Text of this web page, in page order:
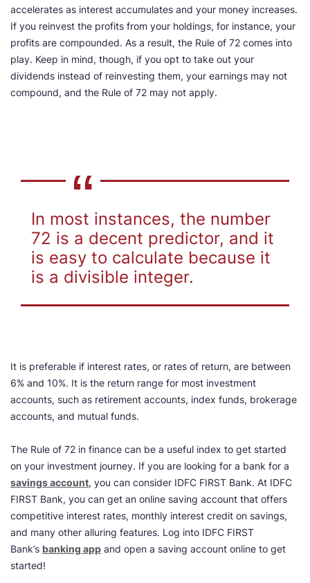
accelerates as interest accumulates and your money increases.
If you reinvest the profits from your holdings, for instance, your
profits are compounded. As a result, the Rule of 72 comes into
play. Keep in mind, though, if you opt to take out your
dividends instead of reinvesting them, your earnings may not
compound, and the Rule of 72 may not apply.
In most instances, the number
72 is a decent predictor, and it
is easy to calculate because it
is a divisible integer.
It is preferable if interest rates, or rates of return, are between
6% and 10%. It is the return range for most investment
accounts, such as retirement accounts, index funds, brokerage
accounts, and mutual funds.
The Rule of 72 in finance can be a useful index to get started
on your investment journey. If you are looking for a bank for a
savings account, you can consider IDFC FIRST Bank. At IDFC
FIRST Bank, you can get an online saving account that offers
competitive interest rates, monthly interest credit on savings,
and many other alluring features. Log into IDFC FIRST
Bank’s banking app and open a saving account online to get
started!